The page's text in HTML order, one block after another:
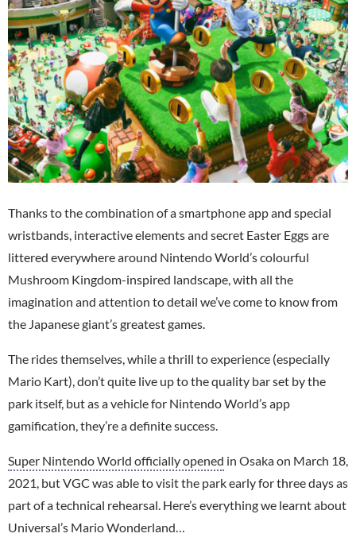
Thanks to the combination of a smartphone app and special
wristbands, interactive elements and secret Easter Eggs are
littered everywhere around Nintendo World’s colourful
Mushroom Kingdom-inspired landscape, with all the
imagination and attention to detail we’ve come to know from
the Japanese giant’s greatest games.
The rides themselves, while a thrill to experience (especially
Mario Kart), don’t quite live up to the quality bar set by the
park itself, but as a vehicle for Nintendo World’s app
gamification, they’re a definite success.
Super Nintendo World officially opened in Osaka on March 18,
2021, but VGC was able to visit the park early for three days as
part of a technical rehearsal. Here’s everything we learnt about
Universal’s Mario Wonderland…